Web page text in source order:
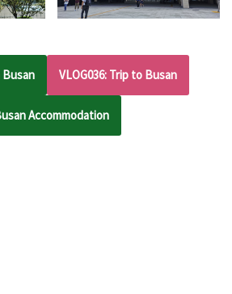
Busan VLOG036: Trip to Busan
Accommodation